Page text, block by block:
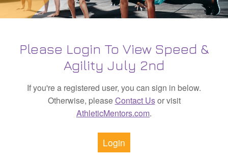
Please Login To View Speed &
Agility July 2nd
If you're a registered user, you can sign in below.
Otherwise, pleaseContact Usor visit
AthleticMentors.com.
Login